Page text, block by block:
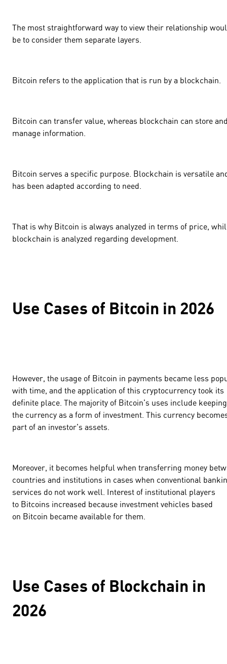
The most straightforward way to view their relationship
be to consider them separate layers.
Bitcoin refers to the application that is run by a blockchain.
Bitcoin can transfer value, whereas blockchain can store
manage information.
Bitcoin serves a specific purpose. Blockchain is versatile
has been adapted according to need.
That is why Bitcoin is always analyzed in terms of price,
blockchain is analyzed regarding development.
Use Cases of Bitcoin in 2026
However, the usage of Bitcoin in payments became less
with time, and the application of this cryptocurrency took its
definite place. The majority of Bitcoin's uses include keeping
the currency as a form of investment. This currency
part of an investor's assets.
Moreover, it becomes helpful when transferring money
countries and institutions in cases when conventional
services do not work well. Interest of institutional players
to Bitcoins increased because investment vehicles based
on Bitcoin became available for them.
Use Cases of Blockchain in
2026